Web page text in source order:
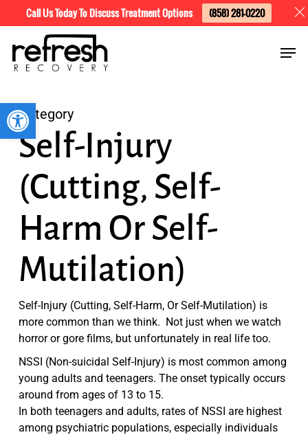
Open toolbar
main
content
Category
Self-Injury
(Cutting, Self-
Harm Or Self-
Mutilation)
Self-Injury (Cutting, Self-Harm, Or Self-Mutilation) is
more common than we think. Not just when we watch
horror or gore films, but unfortunately in real life too.
NSSI (Non-suicidal Self-Injury) is most common among
young adults and teenagers. The onset typically occurs
around from ages of 13 to 15.
In both teenagers and adults, rates of NSSI are highest
among psychiatric populations, especially individuals
Menu
Call Us Today To Discuss Treatment Options (858) 281-0220